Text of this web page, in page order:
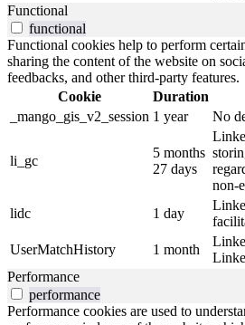
Functional
functional
Functional cookies help to perform
sharing the content of the website on
feedbacks, and other third-party features.
Cookie
Duration
_mango_gis_v2_session 1 year No
li_gc
5 months
27 days
non-
lidc
1 day
UserMatchHistory
1 month
Performance
performance
Performance cookies are used to